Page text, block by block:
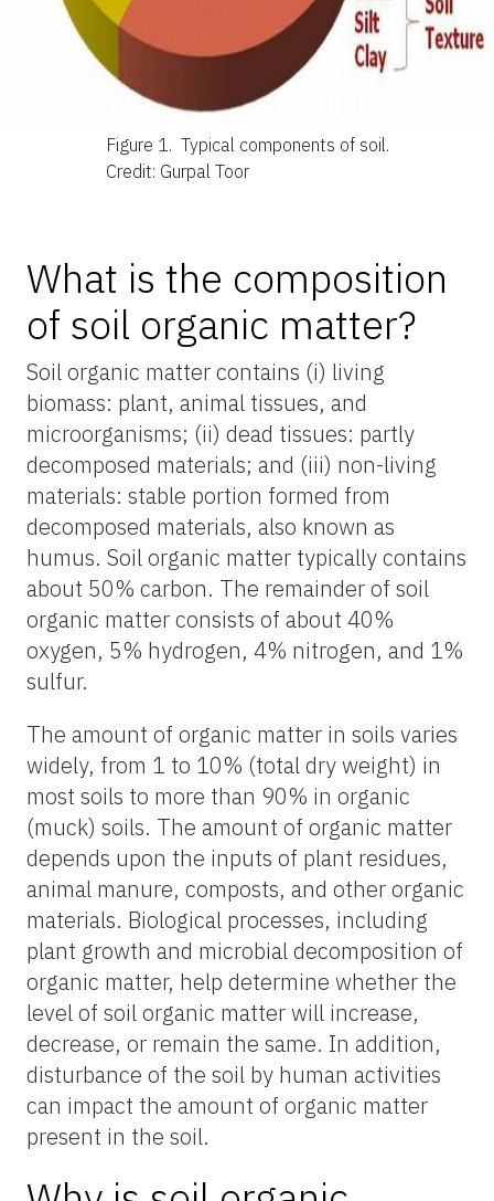
Figure 1. Typical components of soil.
Credit: Gurpal Toor
What is the composition
of soil organic matter?
Soil organic matter contains (i) living
biomass: plant, animal tissues, and
microorganisms; (ii) dead tissues: partly
decomposed materials; and (iii) non-living
materials: stable portion formed from
decomposed materials, also known as
humus. Soil organic matter typically contains
about 50% carbon. The remainder of soil
organic matter consists of about 40%
oxygen, 5% hydrogen, 4% nitrogen, and 1%
sulfur.
The amount of organic matter in soils varies
widely, from 1 to 10% (total dry weight) in
most soils to more than 90% in organic
(muck) soils. The amount of organic matter
depends upon the inputs of plant residues,
animal manure, composts, and other organic
materials. Biological processes, including
plant growth and microbial decomposition of
organic matter, help determine whether the
level of soil organic matter will increase,
decrease, or remain the same. In addition,
disturbance of the soil by human activities
can impact the amount of organic matter
present in the soil.